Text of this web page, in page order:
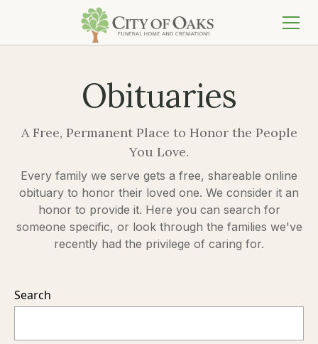
Obituaries
A Free, Permanent Place to Honor the People
You Love.
Every family we serve gets a free, shareable online
obituary to honor their loved one. We consider it an
honor to provide it. Here you can search for
someone specific, or look through the families we've
recently had the privilege of caring for.
Search